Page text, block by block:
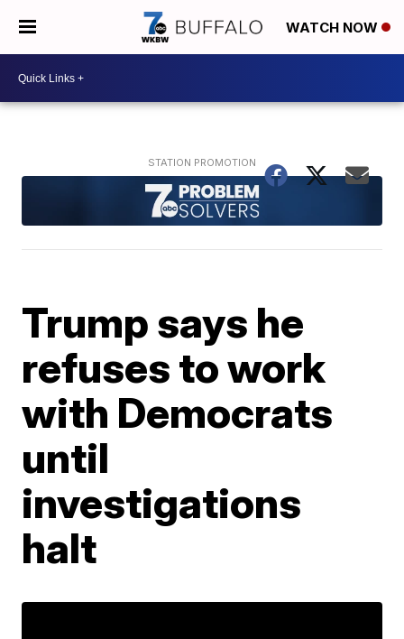
WATCH NOW
Trump says he
refuses to work
with Democrats
until
investigations
halt